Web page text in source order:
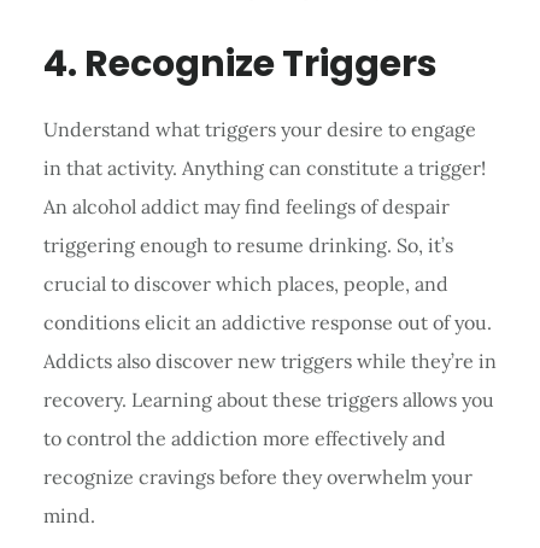
4. Recognize Triggers
Understand what triggers your desire to engage
in that activity. Anything can constitute a trigger!
An alcohol addict may find feelings of despair
triggering enough to resume drinking. So, it’s
crucial to discover which places, people, and
conditions elicit an addictive response out of you.
Addicts also discover new triggers while they’re in
recovery. Learning about these triggers allows you
to control the addiction more effectively and
recognize cravings before they overwhelm your
mind.